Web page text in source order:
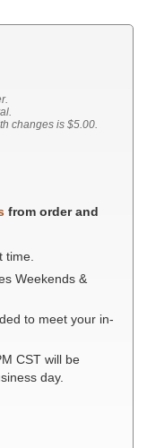
changes is $5.00.
from order and
time.
Weekends &
to meet your in-
CST will be
day.